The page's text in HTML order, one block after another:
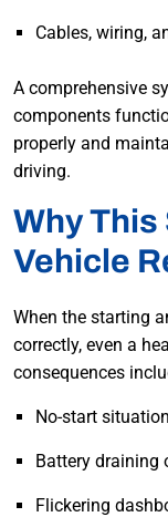
Cables, wiring,
A comprehensive
components
properly and
driving.
Why This
Vehicle
When the starting
correctly, even a
consequences
No-start
Battery draining
Flickering